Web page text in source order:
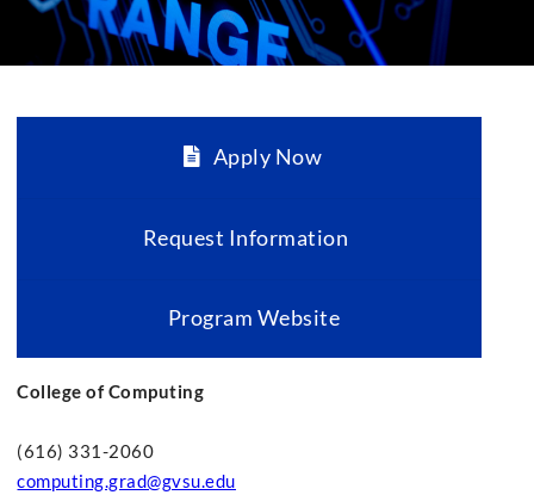
Apply Now
Request Information
Program Website
College of Computing
(616) 331-2060
computing.grad@gvsu.edu